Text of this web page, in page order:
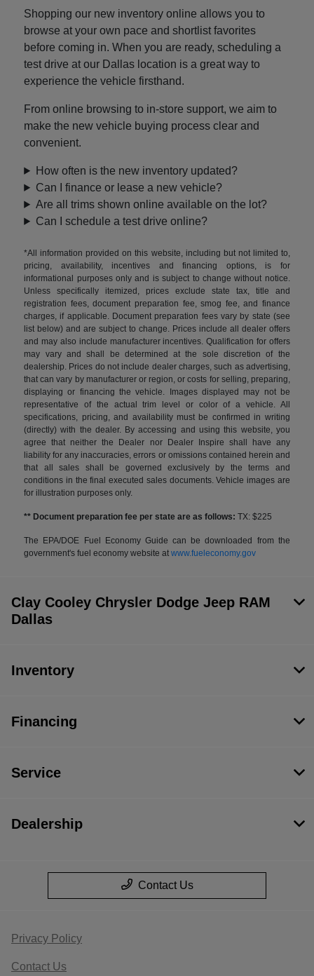
Shopping our new inventory online allows you to
browse at your own pace and shortlist favorites
before coming in. When you are ready, scheduling a
test drive at our Dallas location is a great way to
experience the vehicle firsthand.
From online browsing to in-store support, we aim to
make the new vehicle buying process clear and
convenient.
How often is the new inventory updated?
Can I finance or lease a new vehicle?
Are all trims shown online available on the lot?
Can I schedule a test drive online?
*All information provided on this website, including but not limited to,
pricing, availability, incentives and financing options, is for
informational purposes only and is subject to change without notice.
Unless specifically itemized, prices exclude state tax, title and
registration fees, document preparation fee, smog fee, and finance
charges, if applicable. Document preparation fees vary by state (see
list below) and are subject to change. Prices include all dealer offers
and may also include manufacturer incentives. Qualification for offers
may vary and shall be determined at the sole discretion of the
dealership. Prices do not include dealer charges, such as advertising,
that can vary by manufacturer or region, or costs for selling, preparing,
displaying or financing the vehicle. Images displayed may not be
representative of the actual trim level or color of a vehicle. All
specifications, pricing, and availability must be confirmed in writing
(directly) with the dealer. By accessing and using this website, you
agree that neither the Dealer nor Dealer Inspire shall have any
liability for any inaccuracies, errors or omissions contained herein and
that all sales shall be governed exclusively by the terms and
conditions in the final executed sales documents. Vehicle images are
for illustration purposes only.
** Document preparation fee per state are as follows: TX: $225
The EPA/DOE Fuel Economy Guide can be downloaded from the
government's fuel economy website atwww.fueleconomy.gov
Clay Cooley Chrysler Dodge Jeep RAM
Dallas
Inventory
Financing
Service
Dealership
Contact Us
Privacy Policy
Contact Us